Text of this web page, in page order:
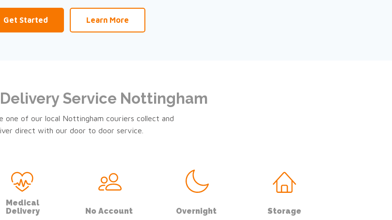
Get Started Learn More
Delivery Service Nottingham
one of our local Nottingham couriers collect and
direct with our door to door service.
Medical
Delivery
No Account Overnight Storage